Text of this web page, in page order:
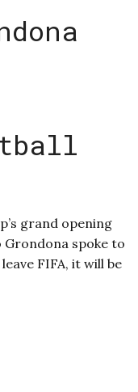
grand opening
Grondona spoke to
FIFA, it will be